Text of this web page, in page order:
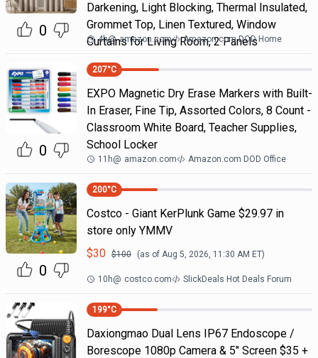
0
Darkening, Light Blocking, Thermal Insulated,
Grommet Top, Linen Textured, Window
Curtains for Living Room, 2 Panels
4h@ amazon.com Amazon.com DOD Home
0
207°C
EXPO Magnetic Dry Erase Markers with Built-
In Eraser, Fine Tip, Assorted Colors, 8 Count -
Classroom White Board, Teacher Supplies,
School Locker
11h@ amazon.com Amazon.com DOD Office
0
200°C
Costco - Giant KerPlunk Game $29.97 in
store only YMMV
$30 $100 (as of Aug 5, 2026, 11:30 AM ET)
10h@ costco.com SlickDeals Hot Deals Forum
199°C
Daxiongmao Dual Lens IP67 Endoscope /
Borescope 1080p Camera & 5" Screen $35 +